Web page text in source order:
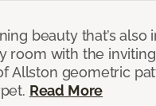
beauty that’s also
room with the
Allston geometric
Read More